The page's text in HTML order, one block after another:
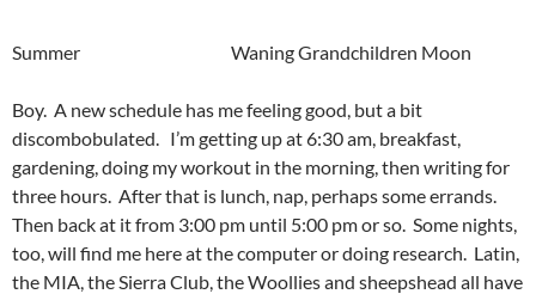
Summer Waning Grandchildren Moon
Boy. A new schedule has me feeling good, but a bit
discombobulated. I’m getting up at 6:30 am, breakfast,
gardening, doing my workout in the morning, then writing for
three hours. After that is lunch, nap, perhaps some errands.
Then back at it from 3:00 pm until 5:00 pm or so. Some nights,
too, will find me here at the computer or doing research. Latin,
the MIA, the Sierra Club, the Woollies and sheepshead all have